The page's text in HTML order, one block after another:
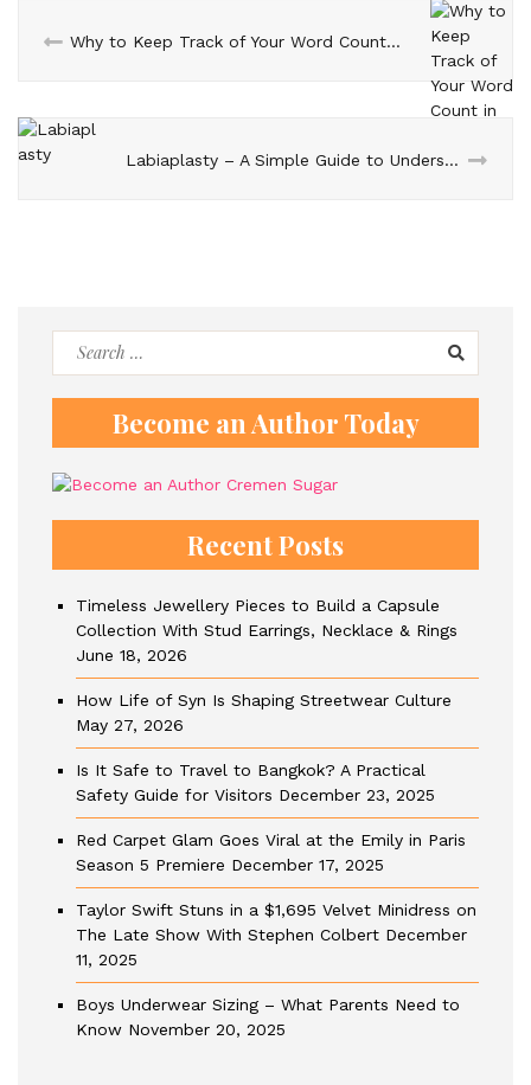
Why to Keep Track of Your Word Count in Every Content?
Labiaplasty – A Simple Guide to Understanding the Procedure
Search
Become an Author Today
Recent Posts
Timeless Jewellery Pieces to Build a Capsule
Collection With Stud Earrings, Necklace & Rings
June 18, 2026
How Life of Syn Is Shaping Streetwear Culture
May 27, 2026
Is It Safe to Travel to Bangkok? A Practical
Safety Guide for Visitors December 23, 2025
Red Carpet Glam Goes Viral at the Emily in Paris
Season 5 Premiere December 17, 2025
Taylor Swift Stuns in a $1,695 Velvet Minidress on
The Late Show With Stephen Colbert December
11, 2025
Boys Underwear Sizing – What Parents Need to
Know November 20, 2025